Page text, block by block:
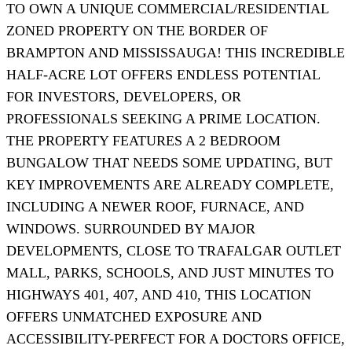
TO OWN A UNIQUE COMMERCIAL/RESIDENTIAL
ZONED PROPERTY ON THE BORDER OF
BRAMPTON AND MISSISSAUGA! THIS INCREDIBLE
HALF-ACRE LOT OFFERS ENDLESS POTENTIAL
FOR INVESTORS, DEVELOPERS, OR
PROFESSIONALS SEEKING A PRIME LOCATION.
THE PROPERTY FEATURES A 2 BEDROOM
BUNGALOW THAT NEEDS SOME UPDATING, BUT
KEY IMPROVEMENTS ARE ALREADY COMPLETE,
INCLUDING A NEWER ROOF, FURNACE, AND
WINDOWS. SURROUNDED BY MAJOR
DEVELOPMENTS, CLOSE TO TRAFALGAR OUTLET
MALL, PARKS, SCHOOLS, AND JUST MINUTES TO
HIGHWAYS 401, 407, AND 410, THIS LOCATION
OFFERS UNMATCHED EXPOSURE AND
ACCESSIBILITY-PERFECT FOR A DOCTORS OFFICE,